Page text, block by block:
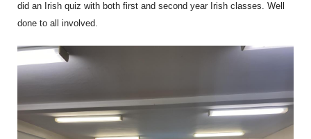
did an Irish quiz with both first and second year Irish classes. Well
done to all involved.